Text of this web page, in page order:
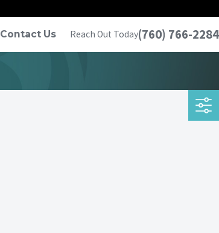
Contact Us Reach Out Today(760) 766-2284